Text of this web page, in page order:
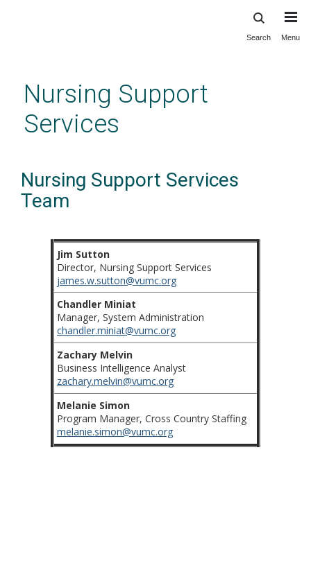
content
Search Menu
Nursing Support
Services
Nursing Support Services
Team
Jim Sutton
Director, Nursing Support Services
james.w.sutton@vumc.org
Chandler Miniat
Manager, System Administration
chandler.miniat@vumc.org
Zachary Melvin
Business Intelligence Analyst
zachary.melvin@vumc.org
Melanie Simon
Program Manager, Cross Country Staffing
melanie.simon@vumc.org